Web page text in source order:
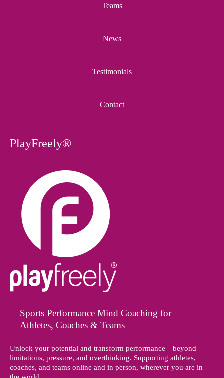
Teams
News
Testimonials
Contact
PlayFreely®
Sports Performance Mind Coaching for
Athletes, Coaches & Teams
Unlock your potential and transform performance—beyond
limitations, pressure, and overthinking. Supporting athletes,
coaches, and teams online and in person, wherever you are in